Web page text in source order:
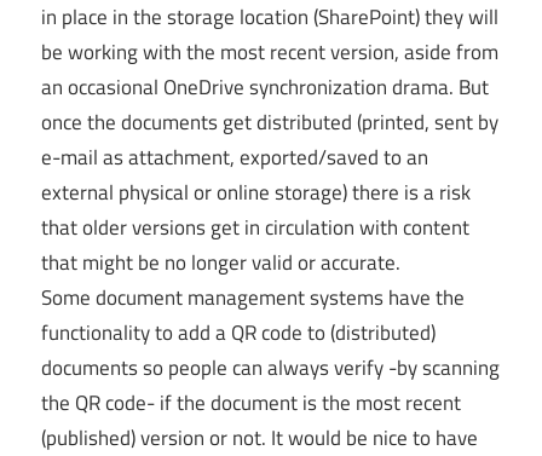
in place in the storage location (SharePoint) they will
be working with the most recent version, aside from
an occasional OneDrive synchronization drama. But
once the documents get distributed (printed, sent by
e-mail as attachment, exported/saved to an
external physical or online storage) there is a risk
that older versions get in circulation with content
that might be no longer valid or accurate.
Some document management systems have the
functionality to add a QR code to (distributed)
documents so people can always verify -by scanning
the QR code- if the document is the most recent
(published) version or not. It would be nice to have